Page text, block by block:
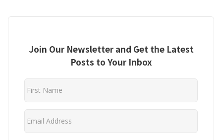
Join Our Newsletter and Get the Latest
Posts to Your Inbox